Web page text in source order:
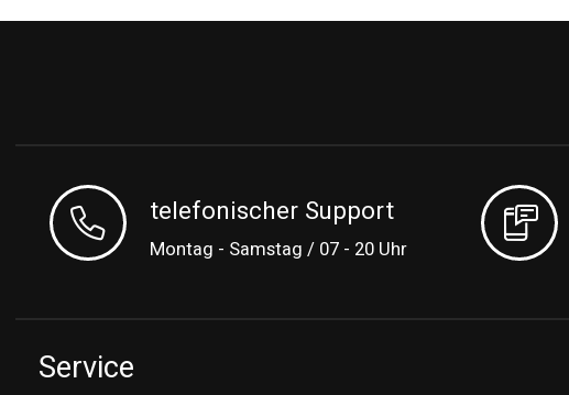
telefonischer Support
Montag - Samstag / 07 - 20 Uhr
Service